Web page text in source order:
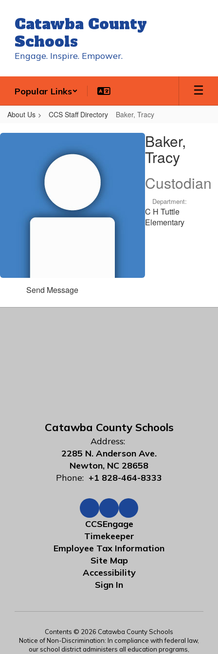
main
content
Catawba County
Schools
Engage. Inspire. Empower.
Popular Links
About Us CCS Staff Directory Baker, Tracy
Baker,
Baker,
Tracy
Custodian
Department:
C H Tuttle
Elementary
Send Message
Catawba County Schools
Address:
2285 N. Anderson Ave.
Newton, NC 28658
Phone: +1 828-464-8333
CCSEngage
Timekeeper
Employee Tax Information
Site Map
Accessibility
Sign In
Contents © 2026 Catawba County Schools
Notice of Non-Discrimination: In compliance with federal law,
our school district administers all education programs,